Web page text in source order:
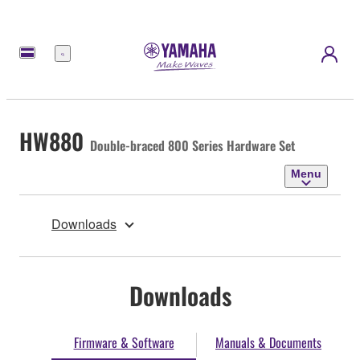
Menu
HW880 Double-braced 800 Series Hardware Set
Menu
Downloads
Downloads
Firmware & Software Manuals & Documents